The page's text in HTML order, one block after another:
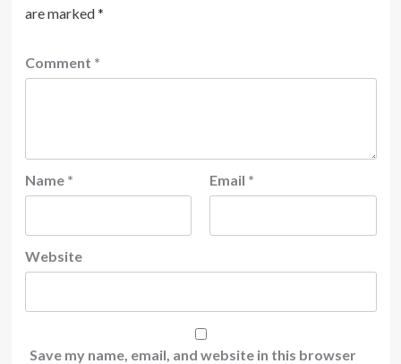
are marked*
Comment *
Name * Email *
Website
Save my name, email, and website in this browser